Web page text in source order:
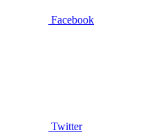
Facebook
Twitter